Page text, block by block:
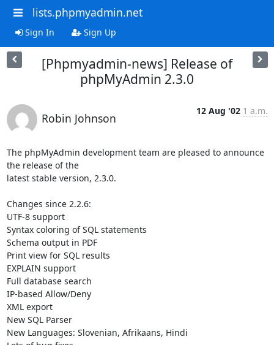
lists.phpmyadmin.net
Sign In Sign Up
[Phpmyadmin-news] Release of
phpMyAdmin 2.3.0
Robin Johnson
12 Aug '02 1 a.m.
The phpMyAdmin development team are pleased to announce
the release of the
latest stable version, 2.3.0.
Changes since 2.2.6:
UTF-8 support
Syntax coloring of SQL statements
Schema output in PDF
Print view for SQL results
EXPLAIN support
Full database search
IP-based Allow/Deny
XML export
New SQL Parser
New Languages: Slovenian, Afrikaans, Hindi